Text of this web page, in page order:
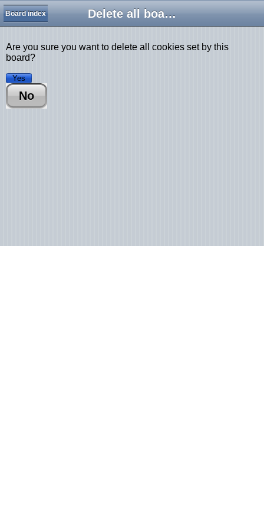
Delete all board cookies
Board index
Are you sure you want to delete all cookies set by this
board?